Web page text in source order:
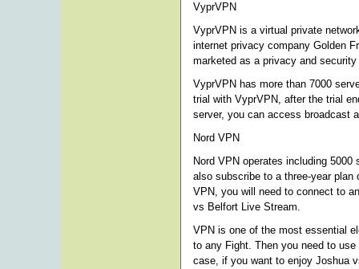
VyprVPN
VyprVPN is a virtual private
internet privacy company Golden
marketed as a privacy and
VyprVPN has more than 7000
trial with VyprVPN, after the trial
server, you can access broadcast
Nord VPN
Nord VPN operates including
also subscribe to a three-year
VPN, you will need to connect to
vs Belfort Live Stream.
VPN is one of the most essential
to any Fight. Then you need to
case, if you want to enjoy Joshua